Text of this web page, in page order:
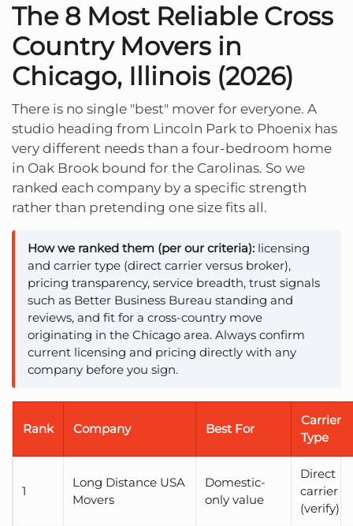
The 8 Most Reliable Cross
Country Movers in
Chicago, Illinois (2026)
There is no single "best" mover for everyone. A
studio heading from Lincoln Park to Phoenix has
very different needs than a four-bedroom home
in Oak Brook bound for the Carolinas. So we
ranked each company by a specific strength
rather than pretending one size fits all.
How we ranked them (per our criteria): licensing
and carrier type (direct carrier versus broker),
pricing transparency, service breadth, trust signals
such as Better Business Bureau standing and
reviews, and fit for a cross-country move
originating in the Chicago area. Always confirm
current licensing and pricing directly with any
company before you sign.
Rank Company Best For
Carrier
Type
1
Long Distance USA
Movers
Domestic-
only value
Direct
carrier
(verify)